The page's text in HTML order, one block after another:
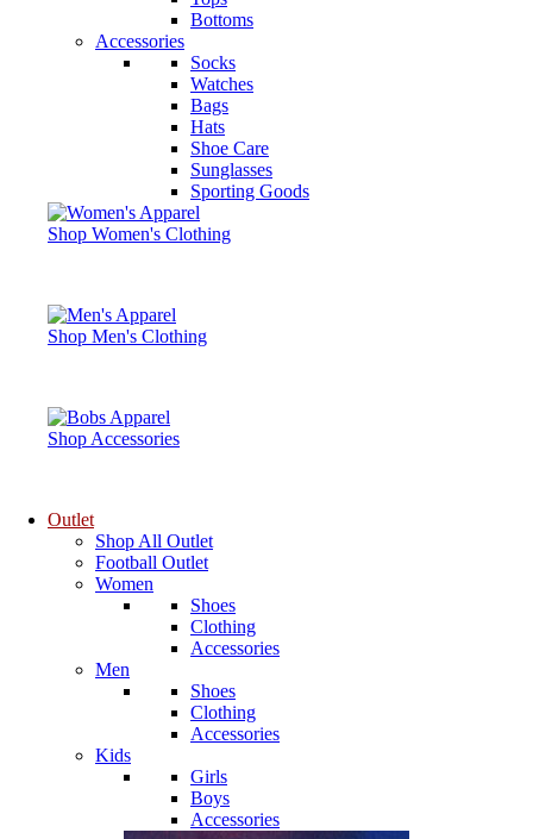
Bottoms
Accessories
Socks
Watches
Bags
Hats
Shoe Care
Sunglasses
Sporting Goods
Shop Women's Clothing
Shop Men's Clothing
Shop Accessories
Outlet
Shop All Outlet
Football Outlet
Women
Shoes
Clothing
Accessories
Men
Shoes
Clothing
Accessories
Kids
Girls
Boys
Accessories